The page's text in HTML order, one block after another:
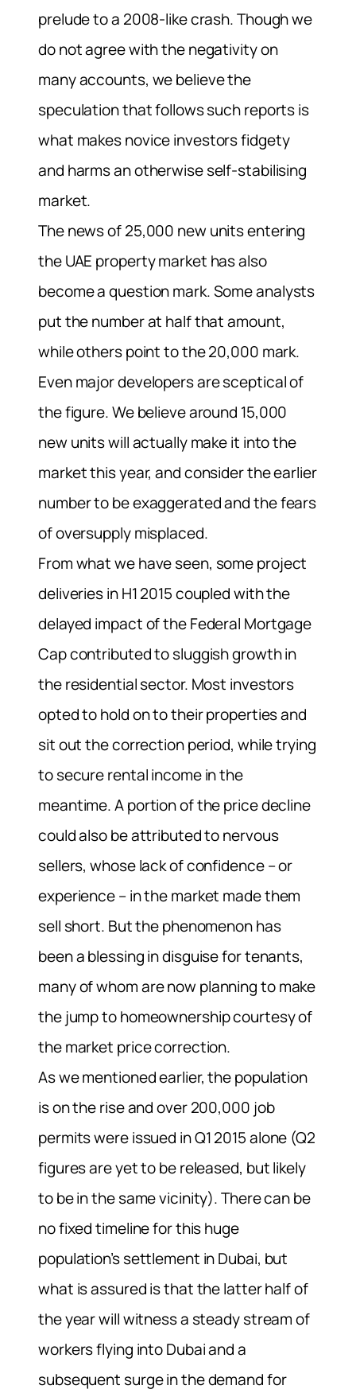
prelude to a 2008-like crash. Though we
do not agree with the negativity on
many accounts, we believe the
speculation that follows such reports is
what makes novice investors fidgety
and harms an otherwise self-stabilising
market.
The news of 25,000 new units entering
the UAE property market has also
become a question mark. Some analysts
put the number at half that amount,
while others point to the 20,000 mark.
Even major developers are sceptical of
the figure. We believe around 15,000
new units will actually make it into the
market this year, and consider the earlier
number to be exaggerated and the fears
of oversupply misplaced.
From what we have seen, some project
deliveries in H1 2015 coupled with the
delayed impact of the Federal Mortgage
Cap contributed to sluggish growth in
the residential sector. Most investors
opted to hold on to their properties and
sit out the correction period, while trying
to secure rental income in the
meantime. A portion of the price decline
could also be attributed to nervous
sellers, whose lack of confidence – or
experience – in the market made them
sell short. But the phenomenon has
been a blessing in disguise for tenants,
many of whom are now planning to make
the jump to homeownership courtesy of
the market price correction.
As we mentioned earlier, the population
is on the rise and over 200,000 job
permits were issued in Q1 2015 alone (Q2
figures are yet to be released, but likely
to be in the same vicinity). There can be
no fixed timeline for this huge
population’s settlement in Dubai, but
what is assured is that the latter half of
the year will witness a steady stream of
workers flying into Dubai and a
subsequent surge in the demand for